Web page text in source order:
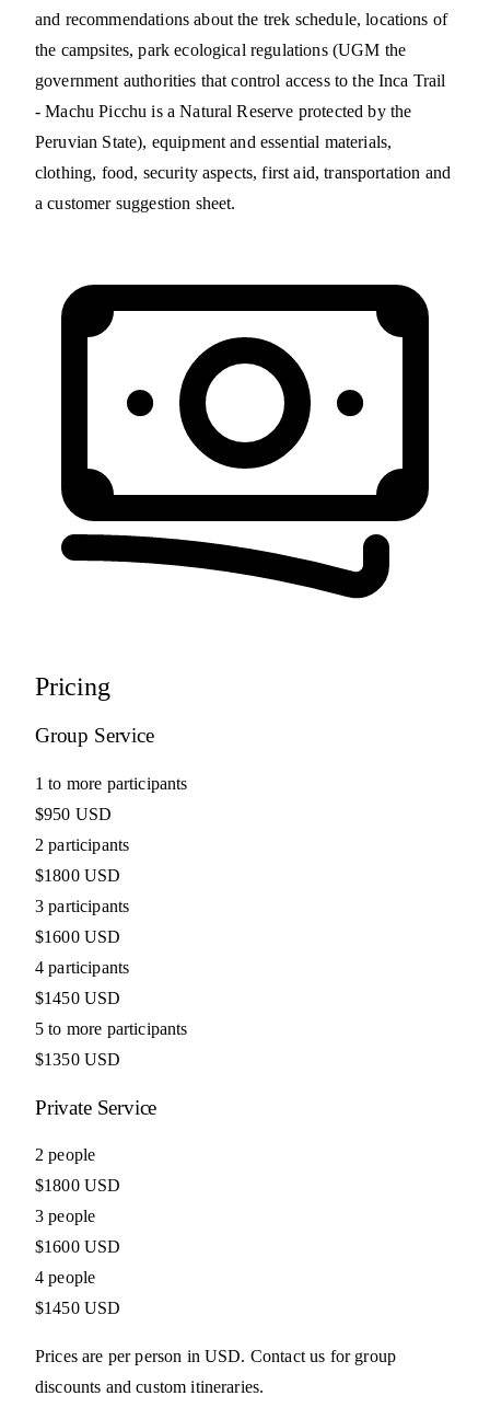
and recommendations about the trek schedule, locations of
the campsites, park ecological regulations (UGM the
government authorities that control access to the Inca Trail
- Machu Picchu is a Natural Reserve protected by the
Peruvian State), equipment and essential materials,
clothing, food, security aspects, first aid, transportation and
a customer suggestion sheet.
Pricing
Group Service
1 to more participants
$950 USD
2 participants
$1800 USD
3 participants
$1600 USD
4 participants
$1450 USD
5 to more participants
$1350 USD
Private Service
2 people
$1800 USD
3 people
$1600 USD
4 people
$1450 USD
Prices are per person in USD. Contact us for group
discounts and custom itineraries.